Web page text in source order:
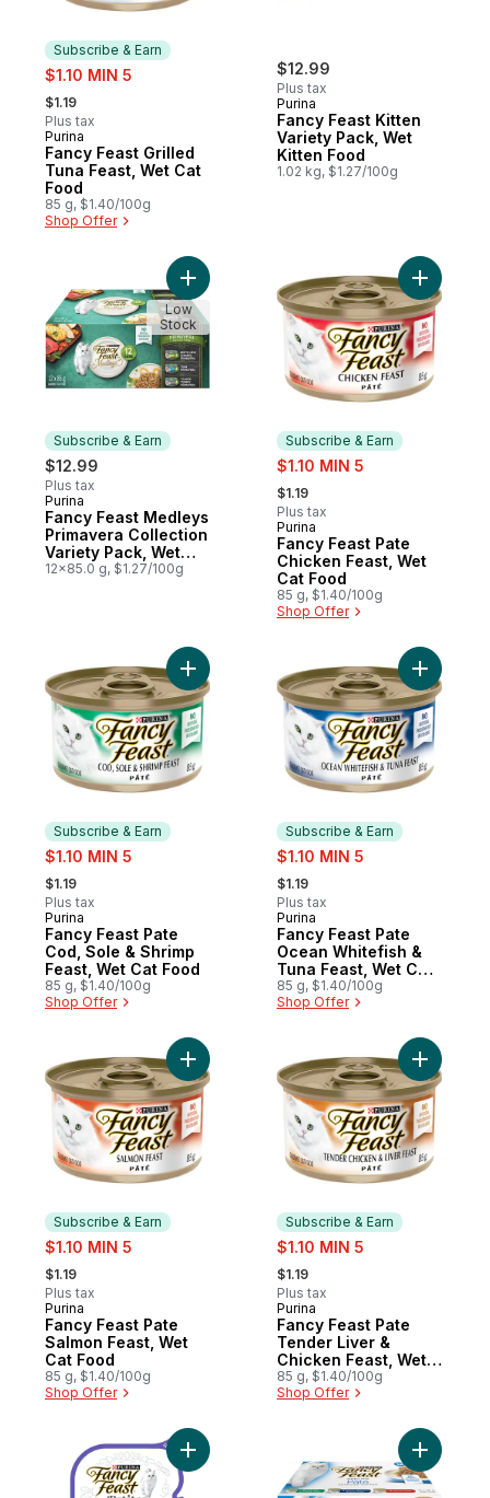
Subscribe & Earn
sale:
$1.10 MIN 5
, formerly:
$1.19
Plus tax
Subscribe & Earn
Purina
Fancy Feast Grilled
Tuna Feast, Wet Cat
Food
85 g, $1.40/100g
Shop Offer
$12.99
Plus tax
Purina
Fancy Feast Kitten
Variety Pack, Wet
Kitten Food
1.02 kg, $1.27/100g
Subscribe & Earn
$12.99
Plus tax
Subscribe & Earn
Purina
Fancy Feast Medleys
Primavera Collection
Variety Pack, Wet
Cat Food
12x85.0 g, $1.27/100g
Add Fancy Feast Medleys Primavera
Low
Stock
Subscribe & Earn
sale:
$1.10 MIN 5
, formerly:
$1.19
Plus tax
Subscribe & Earn
Purina
Fancy Feast Pate
Chicken Feast, Wet
Cat Food
85 g, $1.40/100g
Shop Offer
Add
Subscribe & Earn
sale:
$1.10 MIN 5
, formerly:
$1.19
Plus tax
Subscribe & Earn
Purina
Fancy Feast Pate
Cod, Sole & Shrimp
Feast, Wet Cat Food
85 g, $1.40/100g
Shop Offer
Add Fancy Feast Pate Cod, Sole &
Subscribe & Earn
sale:
$1.10 MIN 5
, formerly:
$1.19
Plus tax
Subscribe & Earn
Purina
Fancy Feast Pate
Ocean Whitefish &
Tuna Feast, Wet Cat
Food
85 g, $1.40/100g
Shop Offer
Add
Subscribe & Earn
sale:
$1.10 MIN 5
, formerly:
$1.19
Plus tax
Subscribe & Earn
Purina
Fancy Feast Pate
Salmon Feast, Wet
Cat Food
85 g, $1.40/100g
Shop Offer
Add Fancy Feast Pate Salmon Feast, Wet
Subscribe & Earn
sale:
$1.10 MIN 5
, formerly:
$1.19
Plus tax
Subscribe & Earn
Purina
Fancy Feast Pate
Tender Liver &
Chicken Feast, Wet
Cat Food
85 g, $1.40/100g
Shop Offer
Add
Add Fancy Feast Petites Wet Cat Food
Add